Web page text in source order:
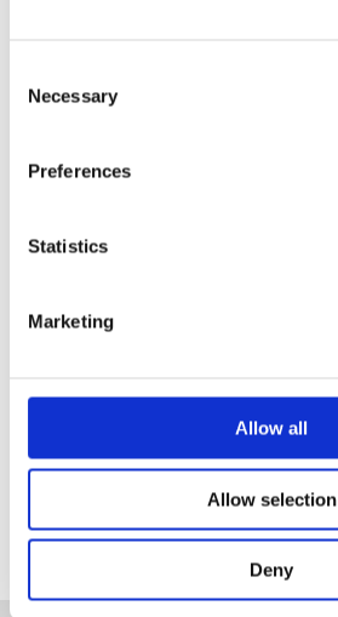
Selection
Necessary
Preferences
Statistics
Marketing
Allow all
Allow selection
Deny
Register as a
E-Mail
SIGNIN